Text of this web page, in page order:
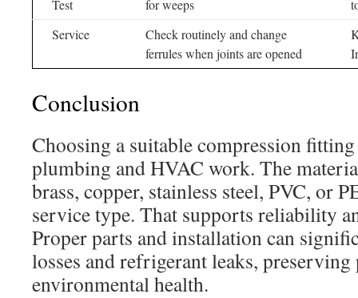
Test
for weeps
Service
Check routinely and change
ferrules when joints are opened
Conclusion
Choosing a suitable compression
plumbing and HVAC work. The
brass, copper, stainless steel, PVC, or
service type. That supports reliability
Proper parts and installation can
losses and refrigerant leaks,
environmental health.